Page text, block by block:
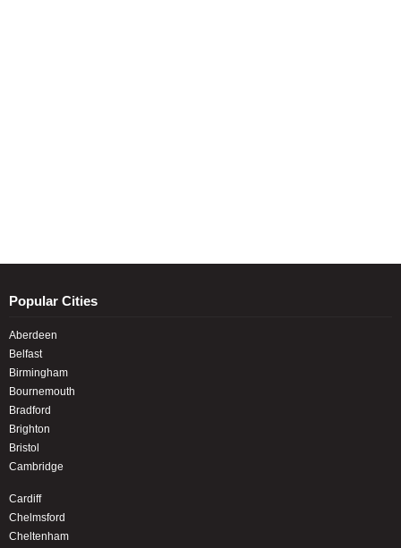
Popular Cities
Aberdeen
Belfast
Birmingham
Bournemouth
Bradford
Brighton
Bristol
Cambridge
Cardiff
Chelmsford
Cheltenham